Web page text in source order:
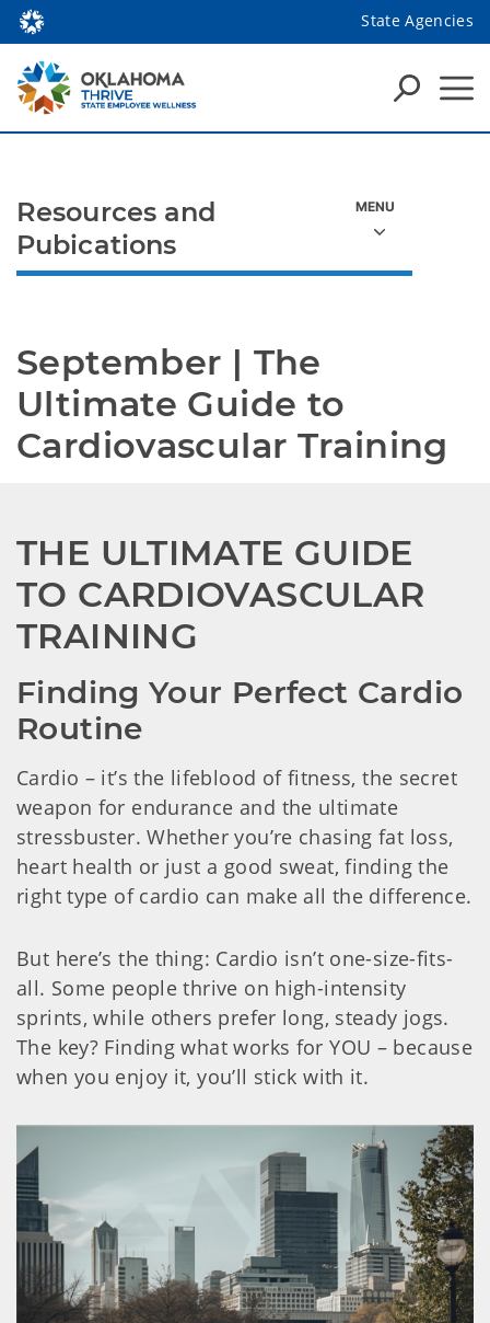
State Agencies
September | The
Ultimate Guide to
Cardiovascular Training
THE ULTIMATE GUIDE
TO CARDIOVASCULAR
TRAINING
Finding Your Perfect Cardio
Routine
Cardio – it’s the lifeblood of fitness, the secret
weapon for endurance and the ultimate
stressbuster. Whether you’re chasing fat loss,
heart health or just a good sweat, finding the
right type of cardio can make all the difference.
But here’s the thing: Cardio isn’t one-size-fits-
all. Some people thrive on high-intensity
sprints, while others prefer long, steady jogs.
The key? Finding what works for YOU – because
when you enjoy it, you’ll stick with it.
Resources and
Pubications